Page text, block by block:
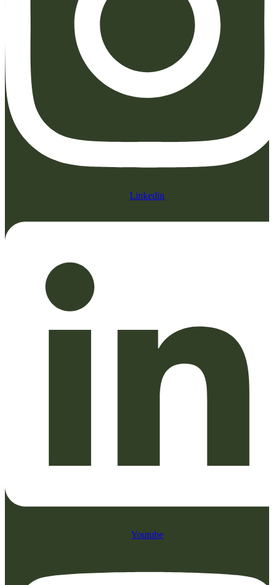
Linkedin
Youtube